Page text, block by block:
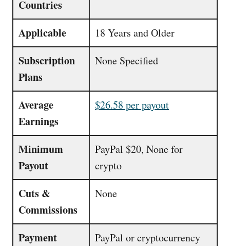
Countries
Applicable
18 Years and Older
Subscription
Plans
None Specified
Average
Earnings
$26.58 per payout
Minimum
Payout
PayPal $20, None for
crypto
Cuts &
Commissions
None
Payment
PayPal or cryptocurrency